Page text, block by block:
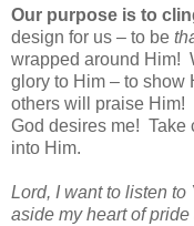
Our purpose is to
design for us – to be
wrapped around Him!
glory to Him – to show
others will praise Him!
God desires me! Take
into Him.
Lord, I want to listen
aside my heart of